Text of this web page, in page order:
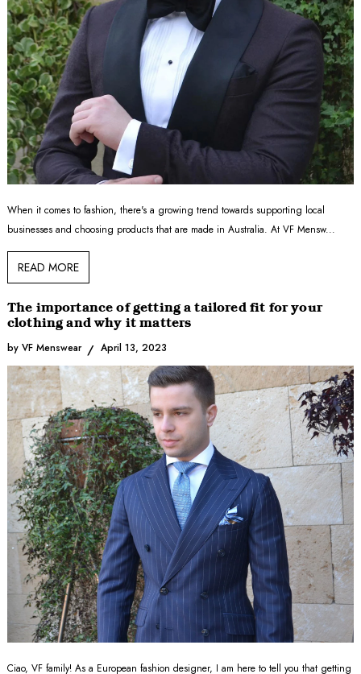
When it comes to fashion, there's a growing trend towards supporting local
businesses and choosing products that are made in Australia. At VF Mensw...
READ MORE
The importance of getting a tailored fit for your
clothing and why it matters
by VF Menswear April 13, 2023
Ciao, VF family! As a European fashion designer, I am here to tell you that getting